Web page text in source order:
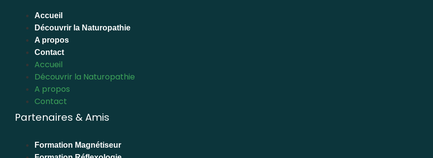
Accueil
Découvrir la Naturopathie
A propos
Contact
Accueil
Découvrir la Naturopathie
A propos
Contact
Partenaires & Amis
Formation Magnétiseur